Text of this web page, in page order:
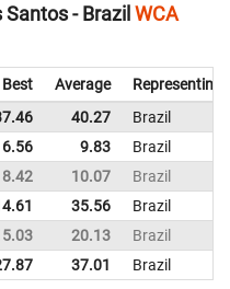
- BrazilWCA
Best Average
Representing
40.27
Brazil
6.56 9.83
Brazil
8.42 10.07
Brazil
35.56
Brazil
20.13
Brazil
37.01 Brazil